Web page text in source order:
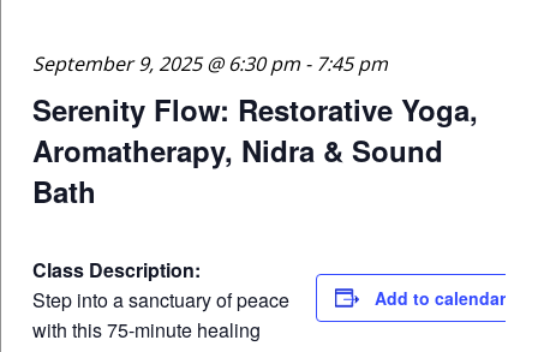
September 9, 2025 @ 6:30 pm- 7:45 pm
Serenity Flow: Restorative Yoga,
Aromatherapy, Nidra & Sound
Bath
Class Description:
Step into a sanctuary of peace
with this 75-minute healing
Add to calendar